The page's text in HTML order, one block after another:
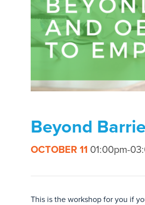
Beyond
OCTOBER 11 01:00pm-
This is the workshop for you if